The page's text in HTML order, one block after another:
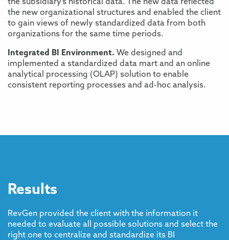
the subsidiary’s historical data. The new data reflected
the new organizational structures and enabled the client
to gain views of newly standardized data from both
organizations for the same time periods.
Integrated BI Environment. We designed and
implemented a standardized data mart and an online
analytical processing (OLAP) solution to enable
consistent reporting processes and ad-hoc analysis.
Results
RevGen provided the client with the information it
needed to evaluate all possible solutions and select the
right one to centralize and standardize its BI